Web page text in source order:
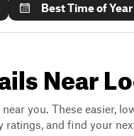
Best Time of Year
Near
you. These easier,
and find your